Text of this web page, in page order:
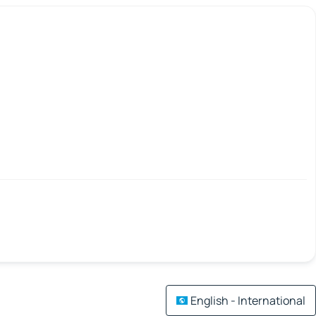
English - International